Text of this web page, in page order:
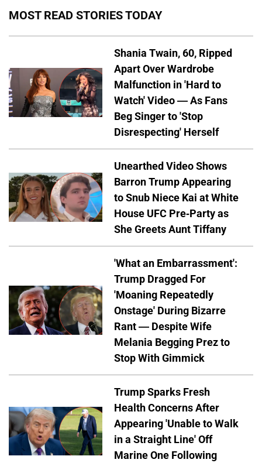
MOST READ STORIES TODAY
Shania Twain, 60, Ripped
Apart Over Wardrobe
Malfunction in 'Hard to
Watch' Video — As Fans
Beg Singer to 'Stop
Disrespecting' Herself
Unearthed Video Shows
Barron Trump Appearing
to Snub Niece Kai at White
House UFC Pre-Party as
She Greets Aunt Tiffany
'What an Embarrassment':
Trump Dragged For
'Moaning Repeatedly
Onstage' During Bizarre
Rant — Despite Wife
Melania Begging Prez to
Stop With Gimmick
Trump Sparks Fresh
Health Concerns After
Appearing 'Unable to Walk
in a Straight Line' Off
Marine One Following